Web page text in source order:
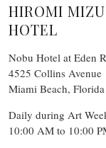
HIROMI
HOTEL
Nobu Hotel at Eden
4525 Collins Avenue
Miami Beach,
Daily during Art
10:00 AM to 10:00